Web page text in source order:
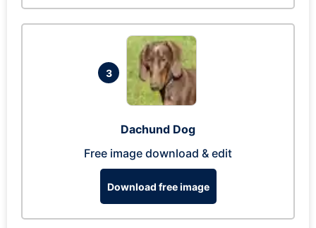
3
Dachund Dog
Free image download & edit
Download free image